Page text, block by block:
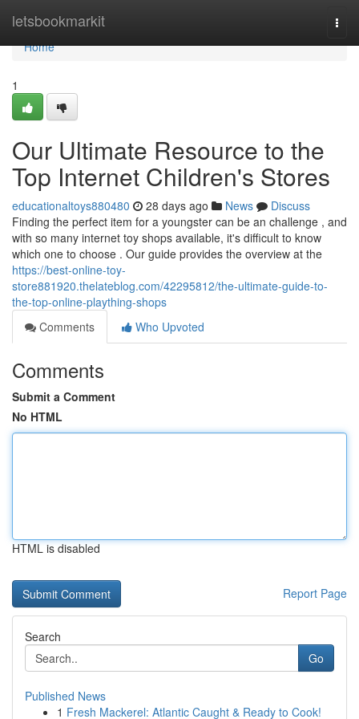
letsbookmarkit
Home
Home
1
Our Ultimate Resource to the
Top Internet Children's Stores
educationaltoys880480 28 days ago News
Discuss
Finding the perfect item for a youngster can be an challenge , and
with so many internet toy shops available, it's difficult to know
which one to choose . Our guide provides the overview at the
https://best-online-toy-
store881920.thelateblog.com/42295812/the-ultimate-guide-to-
the-top-online-plaything-shops
Comments
Who Upvoted
Comments
Submit a Comment
No HTML
HTML is disabled
Report Page
Search
Go
Published News
1 Fresh Mackerel: Atlantic Caught & Ready to Cook!